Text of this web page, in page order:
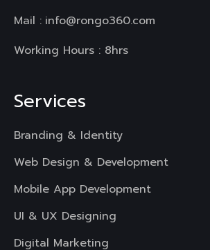
Mail : info@rongo360.com
Working Hours : 8hrs
Services
Branding & Identity
Web Design & Development
Mobile App Development
UI & UX Designing
Digital Marketing